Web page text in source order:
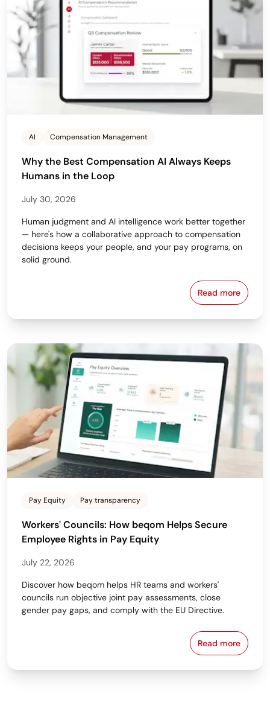
AI Compensation Management
Why the Best Compensation AI Always Keeps
Humans in the Loop
July 30, 2026
Human judgment and AI intelligence work better together
— here's how a collaborative approach to compensation
decisions keeps your people, and your pay programs, on
solid ground.
Read more
Why the
Pay Equity Pay transparency
Workers' Councils: How beqom Helps Secure
Employee Rights in Pay Equity
July 22, 2026
Discover how beqom helps HR teams and workers'
councils run objective joint pay assessments, close
gender pay gaps, and comply with the EU Directive.
Read more
Workers'